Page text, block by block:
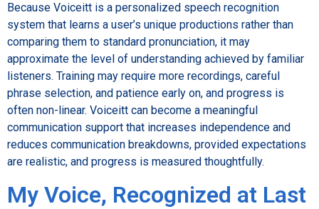
Because Voiceitt is a personalized speech recognition
system that learns a user’s unique productions rather than
comparing them to standard pronunciation, it may
approximate the level of understanding achieved by familiar
listeners. Training may require more recordings, careful
phrase selection, and patience early on, and progress is
often non-linear. Voiceitt can become a meaningful
communication support that increases independence and
reduces communication breakdowns, provided expectations
are realistic, and progress is measured thoughtfully.
My Voice, Recognized at Last